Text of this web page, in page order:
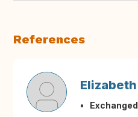
References
Elizabeth